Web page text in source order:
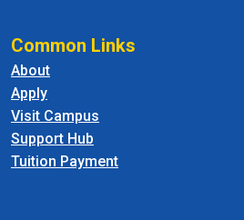
Common Links
About
Apply
Visit Campus
Support Hub
Tuition Payment